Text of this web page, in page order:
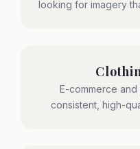
looking for imagery
E-commerce
consistent, high-